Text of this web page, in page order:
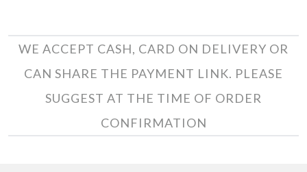
TRACK ORDER
WE ACCEPT CASH, CARD ON DELIVERY OR
CAN SHARE THE PAYMENT LINK. PLEASE
SUGGEST AT THE TIME OF ORDER
CONFIRMATION